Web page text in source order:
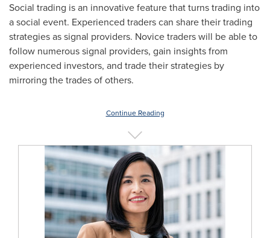
Social trading is an innovative feature that turns trading into
a social event. Experienced traders can share their trading
strategies as signal providers. Novice traders will be able to
follow numerous signal providers, gain insights from
experienced investors, and trade their strategies by
mirroring the trades of others.
Continue Reading